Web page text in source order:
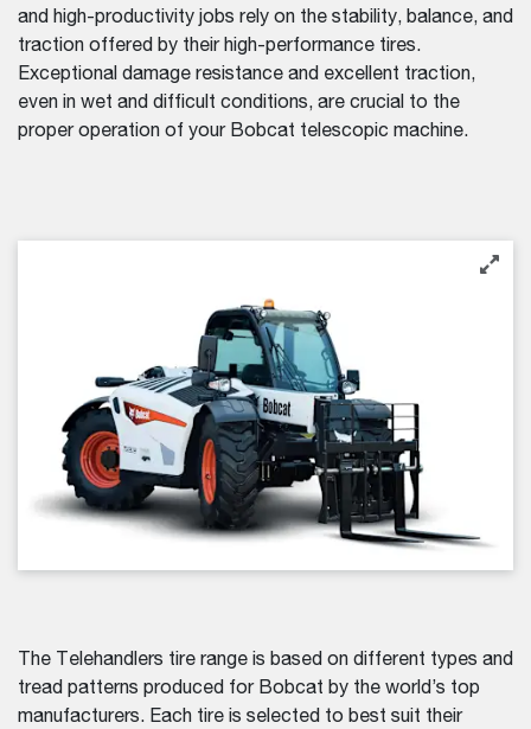
and high-productivity jobs rely on the stability, balance, and
traction offered by their high-performance tires.
Exceptional damage resistance and excellent traction,
even in wet and difficult conditions, are crucial to the
proper operation of your Bobcat telescopic machine.
The Telehandlers tire range is based on different types and
tread patterns produced for Bobcat by the world’s top
manufacturers. Each tire is selected to best suit their